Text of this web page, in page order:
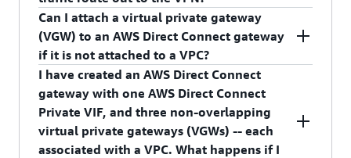
time of creation, associate it with your AWS
Direct Connect gateway.
Yes, as long as the VPC route table has routes to
the virtual private gateway (VGW) towards the
VPN.
Can I attach a virtual private gateway
(VGW) to an AWS Direct Connect gateway
if it is not attached to a VPC?
No, you cannot associate an unattached VGW to
AWS Direct Connect gateway.
I have created an AWS Direct Connect
gateway with one AWS Direct Connect
Private VIF, and three non-overlapping
virtual private gateways (VGWs) -- each
associated with a VPC. What happens if I